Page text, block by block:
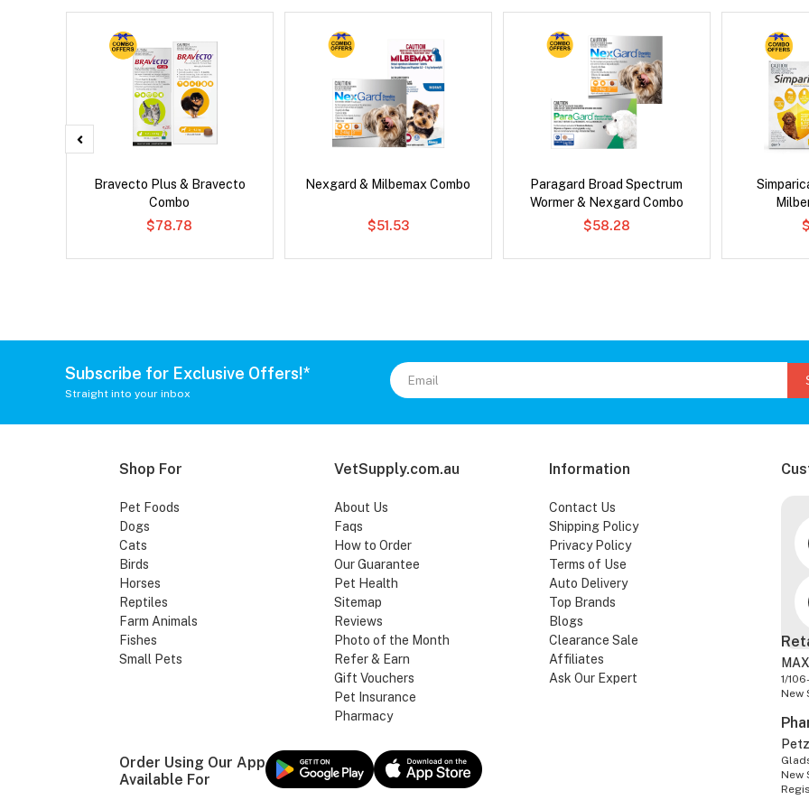
Bravecto Plus & Bravecto
Combo
$78.78
Nexgard & Milbemax Combo
$51.53
Paragard Broad Spectrum
Wormer & Nexgard Combo
$58.28
Subscribe for Exclusive Offers!*
Straight into your inbox
Shop For
Pet Foods
Dogs
Cats
Birds
Horses
Reptiles
Farm Animals
Fishes
Small Pets
VetSupply.com.au
About Us
Faqs
How to Order
Our Guarantee
Pet Health
Sitemap
Reviews
Photo of the Month
Refer & Earn
Gift Vouchers
Pet Insurance
Pharmacy
Information
Contact Us
Shipping Policy
Privacy Policy
Terms of Use
Auto Delivery
Top Brands
Blogs
Clearance Sale
Affiliates
Ask Our Expert
Order Using Our App
Available For
1/
New
New